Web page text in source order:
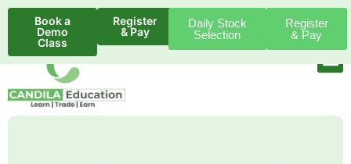
Book a
Demo
Class
Register
& Pay
Daily Stock
Selection
Register
& Pay